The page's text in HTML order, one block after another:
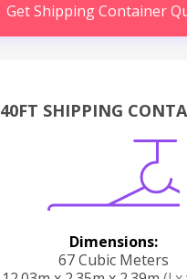
Get Shipping Container
40FT SHIPPING
Dimensions:
67 Cubic Meters